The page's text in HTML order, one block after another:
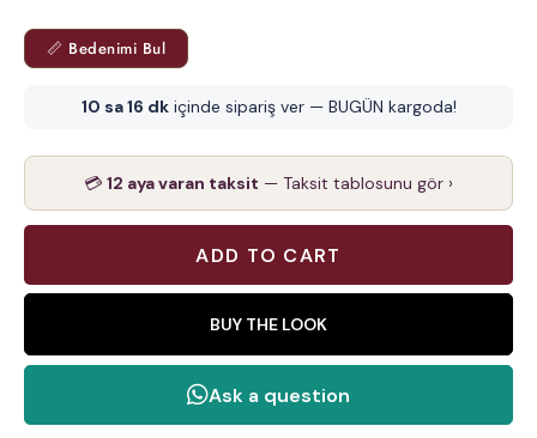
📏 Bedenimi Bul
10 sa 16 dkiçinde sipariş ver — BUGÜN kargoda!
💳 12 aya varan taksit — Taksit tablosunu gör ›
BUY THE LOOK